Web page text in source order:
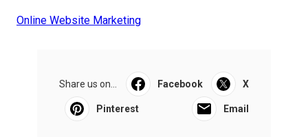
Online Website Marketing
Share us on... Facebook X
Pinterest Email